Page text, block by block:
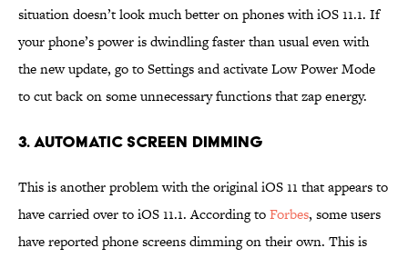
situation doesn’t look much better on phones with iOS 11.1. If
your phone’s power is dwindling faster than usual even with
the new update, go to Settings and activate Low Power Mode
to cut back on some unnecessary functions that zap energy.
3. AUTOMATIC SCREEN DIMMING
This is another problem with the original iOS 11 that appears to
have carried over to iOS 11.1. According toForbes, some users
have reported phone screens dimming on their own. This is